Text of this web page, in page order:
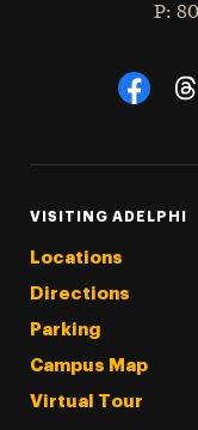
P:
Social
VISITING ADELPHI
Locations
Directions
Parking
Campus Map
Virtual Tour